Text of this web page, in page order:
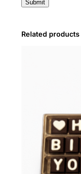
Related products